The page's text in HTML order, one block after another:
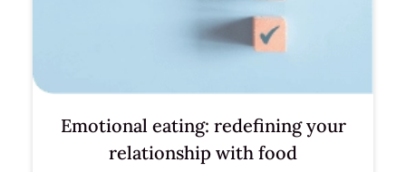
Emotional eating: redefining your
relationship with food